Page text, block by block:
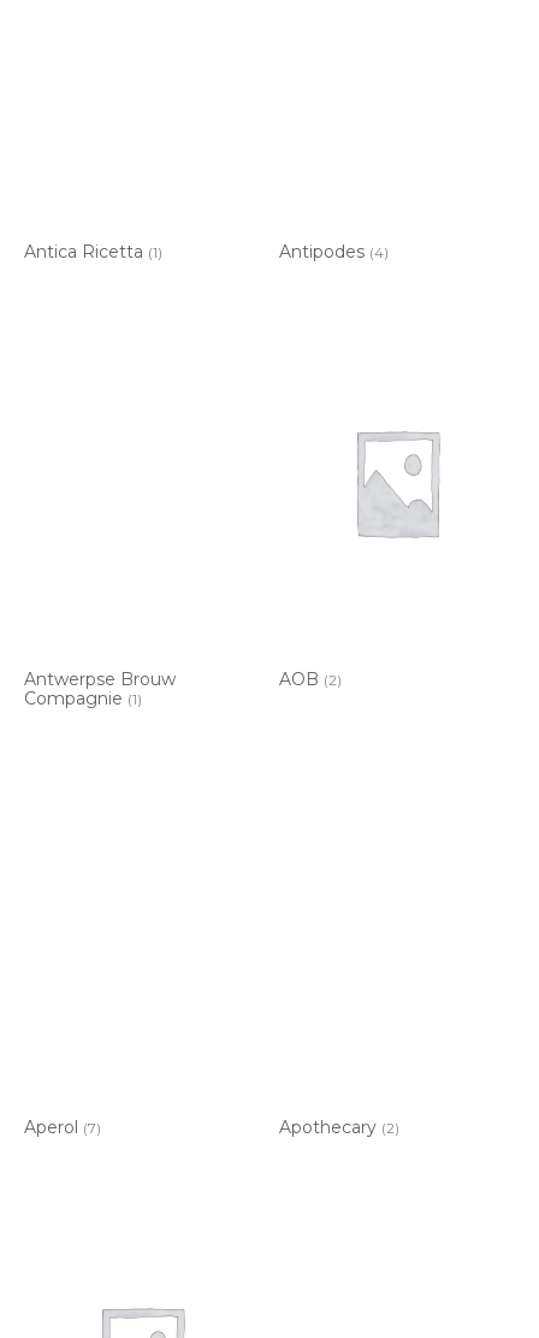
Antica Ricetta (1) Antipodes (4)
Antwerpse Brouw
Compagnie (1)
AOB (2)
Aperol (7) Apothecary (2)